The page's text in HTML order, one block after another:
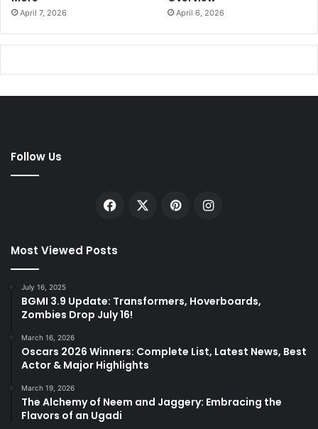
April 7, 2026 April 6, 2026
Follow Us
Facebook PinterestInstagram
Most Viewed Posts
July 16, 2025
BGMI 3.9 Update: Transformers, Hoverboards,
Zombies Drop July 16!
March 16, 2026
Oscars 2026 Winners: Complete List, Latest News, Best
Actor & Major Highlights
March 19, 2026
The Alchemy of Neem and Jaggery: Embracing the
Flavors of an Ugadi